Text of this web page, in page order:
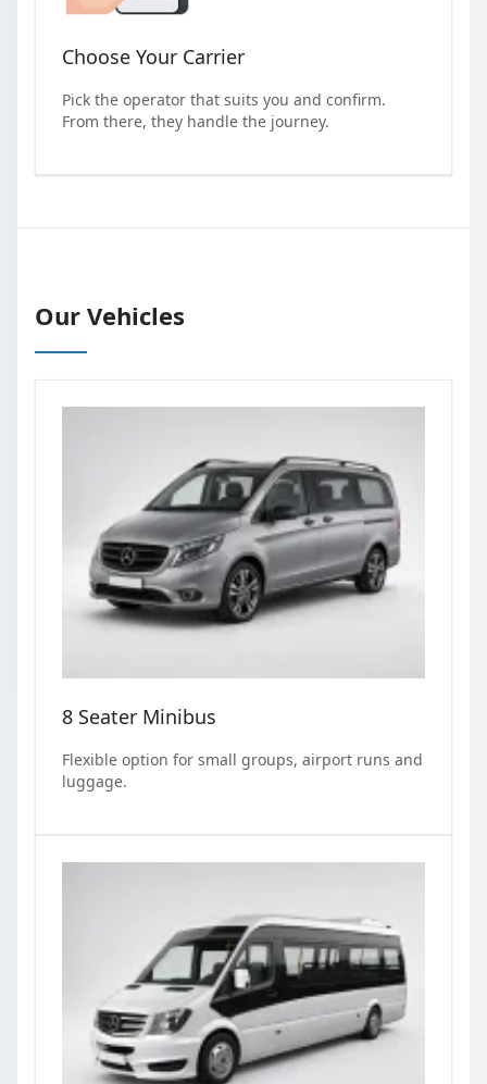
Choose Your Carrier
Pick the operator that suits you and confirm.
From there, they handle the journey.
Our Vehicles
8 Seater Minibus
Flexible option for small groups, airport runs and
luggage.